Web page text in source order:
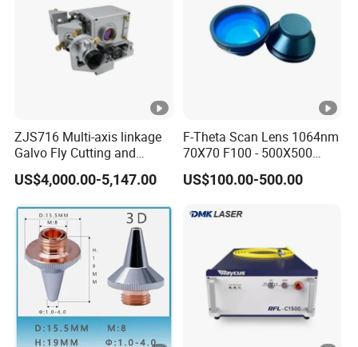
PRODUCT PROCESS
RELATED PRODUCTS
Packaging & Shipping
CUSTOMERS FEEDBACK
FAQ
1. Are you a manufacturer or a trading
company?
Combining geographical advantages, we have
25 years of manufacturing experience. We also
collaborate with our raw material suppliers every
ZJS716 Multi-axis linkage
Galvo Fly Cutting and
Marking Motion
ControlSystem
US$4,000.00-5,147.00
F-Theta Scan Lens 1064nm
70X70 F100 - 500X500
F650 Field Lens for YAG
Fiber Laser
US$100.00-500.00